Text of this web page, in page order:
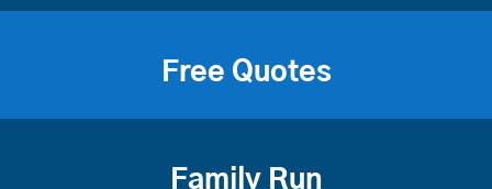
Free Quotes
Family Run